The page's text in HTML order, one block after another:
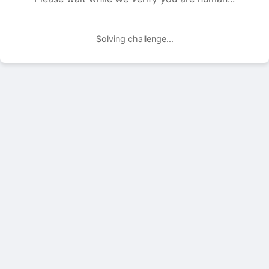
Solving challenge...